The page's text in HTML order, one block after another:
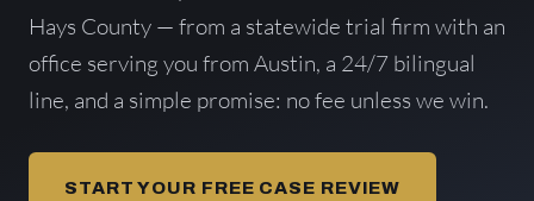
Hays County — from a statewide trial firm with an
office serving you from Austin, a 24/7 bilingual
line, and a simple promise: no fee unless we win.
START YOUR FREE CASE REVIEW